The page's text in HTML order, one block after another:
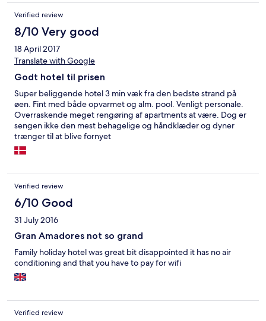
LEAVE ROOM NOW!!". Happy hour i baren är intressant. Man får
2 drycker till priset av 1, men samtidigt höjer de priset på
exempelvis en öl från 2,8 EUR till 3,5 EUR. Fortfarande otroligt
billigt men ändå en lustig tappning av happy hour :) Solstolarna
bokas upp innan 09:00 på morgonen, och då är alltså ALLA
solstolar bokade tills sent på eftermiddagen. Det står lappar i
receptionen om att det inte är tillåtet, men ingen i personalen
gör något åt detta. Många bokar stolar och verkar sedan gå till
stranden, så vissa stolar står bokade och tomma hela dagen
innan vederbörande kommer tillbaka och plockar bort sin
handduk från stolen. På det stora hela ett ok boende om man är
ute efter ett rimligt budgetalternativ och betalar därefter. Får
de bara ordning på kloaklukten och renoveringarna så kan man
nog trivas helt ok här.
Verified review
8/10 Very good
18 April 2017
Translate with Google
Godt hotel til prisen
Super beliggende hotel 3 min væk fra den bedste strand på
øen. Fint med både opvarmet og alm. pool. Venligt personale.
Overraskende meget rengøring af apartments at være. Dog er
sengen ikke den mest behagelige og håndklæder og dyner
trænger til at blive fornyet
Verified review
6/10 Good
31 July 2016
Gran Amadores not so grand
Family holiday hotel was great bit disappointed it has no air
conditioning and that you have to pay for wifi
Verified review